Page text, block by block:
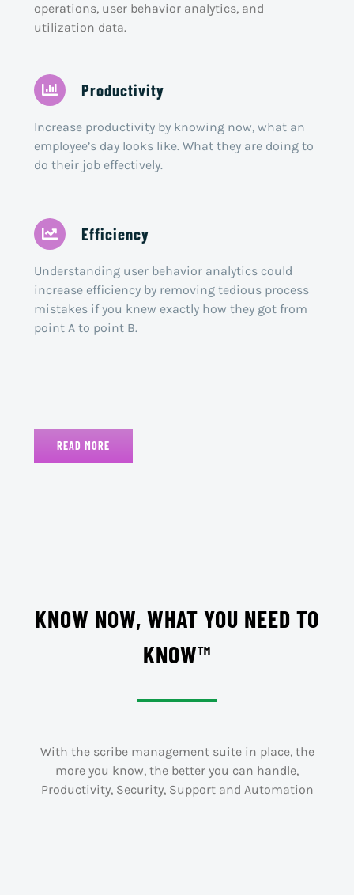
operations, user behavior analytics, and
utilization data.
Productivity
Increase productivity by knowing now, what an
employee’s day looks like. What they are doing to
do their job effectively.
Efficiency
Understanding user behavior analytics could
increase efficiency by removing tedious process
mistakes if you knew exactly how they got from
point A to point B.
READ MORE
KNOW NOW, WHAT YOU NEED TO
KNOW™
With the scribe management suite in place, the
more you know, the better you can handle,
Productivity, Security, Support and Automation